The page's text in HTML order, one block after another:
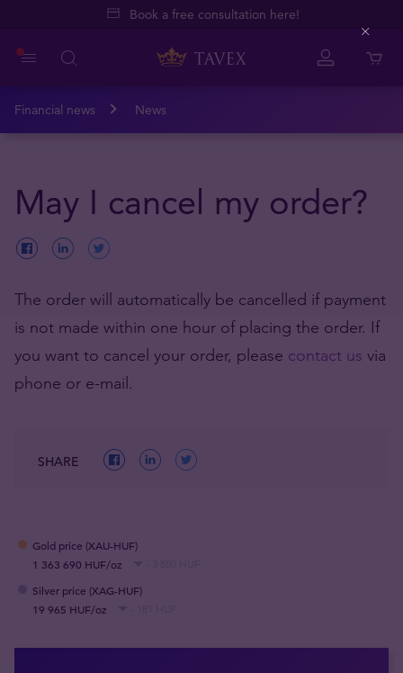
Book a free consultation here!
Financial news News
May I cancel my order?
The order will automatically be cancelled if payment
is not made within one hour of placing the order. If
you want to cancel your order, please contact us via
phone or e-mail.
SHARE
Gold price (XAU-HUF)
1 363 690 HUF/oz
Silver price (XAG-HUF)
19 965 HUF/oz
Close